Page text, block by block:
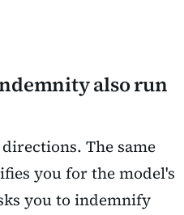
also run
The same
you for the model's
you to indemnify